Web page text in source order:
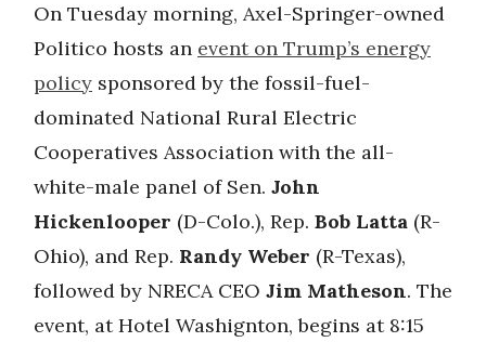
On Tuesday morning, Axel-Springer-owned
Politico hosts an event on Trump’s energy
policy sponsored by the fossil-fuel-
dominated National Rural Electric
Cooperatives Association with the all-
white-male panel of Sen. John
Hickenlooper (D-Colo.), Rep. Bob Latta (R-
Ohio), and Rep. Randy Weber (R-Texas),
followed by NRECA CEO Jim Matheson. The
event, at Hotel Washignton, begins at 8:15